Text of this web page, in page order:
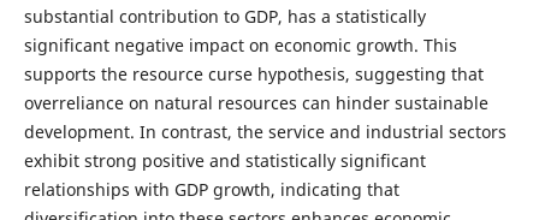
substantial contribution to GDP, has a statistically
significant negative impact on economic growth. This
supports the resource curse hypothesis, suggesting that
overreliance on natural resources can hinder sustainable
development. In contrast, the service and industrial sectors
exhibit strong positive and statistically significant
relationships with GDP growth, indicating that